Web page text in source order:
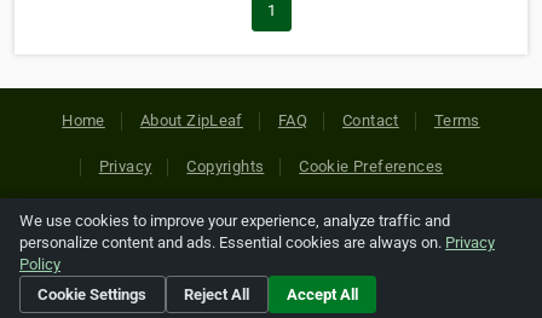
1
Home About ZipLeaf FAQ Contact Terms
Privacy Copyrights Cookie Preferences
Copyright © 2026 Netcode, Inc. All Rights Reserved. All
references relating to third-party companies are copyright of
their respective holders.
We use cookies to improve your experience, analyze traffic and
personalize content and ads. Essential cookies are always on. Privacy
Policy
Cookie Settings
Reject All Accept All